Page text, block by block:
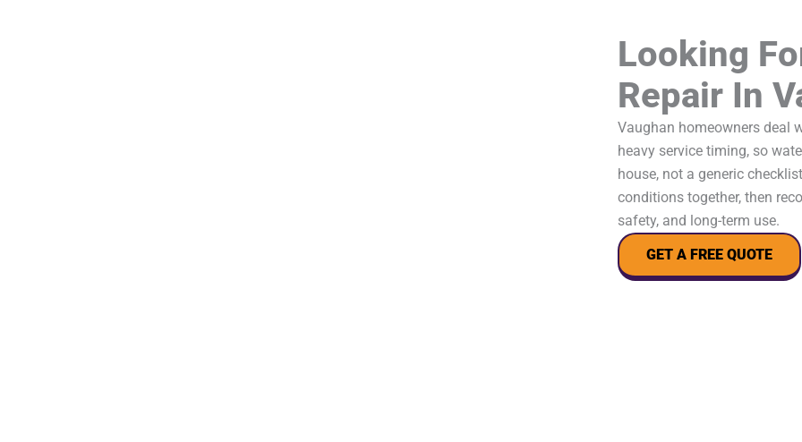
Looking
Repair In
Vaughan homeowners deal
heavy service timing, so
house, not a generic
conditions together, then
safety, and long-term use.
GET A FREE QUOTE